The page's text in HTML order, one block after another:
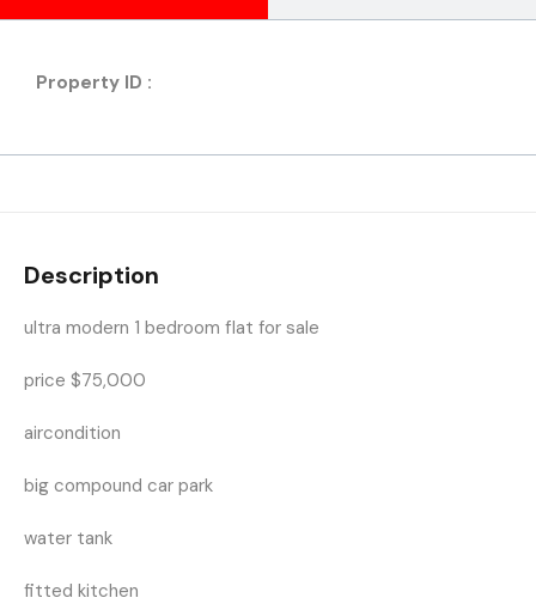
Property ID :
Description
ultra modern 1 bedroom flat for sale
price $75,000
aircondition
big compound car park
water tank
fitted kitchen